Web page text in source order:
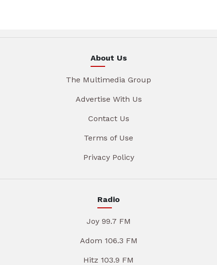
About Us
The Multimedia Group
Advertise With Us
Contact Us
Terms of Use
Privacy Policy
Radio
Joy 99.7 FM
Adom 106.3 FM
Hitz 103.9 FM